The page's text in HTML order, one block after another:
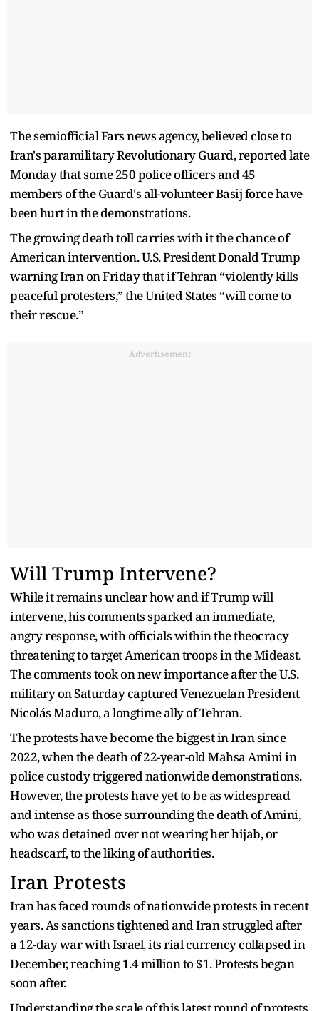
The semiofficial Fars news agency, believed close to
Iran's paramilitary Revolutionary Guard, reported late
Monday that some 250 police officers and 45
members of the Guard's all-volunteer Basij force have
been hurt in the demonstrations.
The growing death toll carries with it the chance of
American intervention. U.S. President Donald Trump
warning Iran on Friday that if Tehran “violently kills
peaceful protesters,” the United States “will come to
their rescue.”
Advertisement
Will Trump Intervene?
While it remains unclear how and if Trump will
intervene, his comments sparked an immediate,
angry response, with officials within the theocracy
threatening to target American troops in the Mideast.
The comments took on new importance after the U.S.
military on Saturday captured Venezuelan President
Nicolás Maduro, a longtime ally of Tehran.
The protests have become the biggest in Iran since
2022, when the death of 22-year-old Mahsa Amini in
police custody triggered nationwide demonstrations.
However, the protests have yet to be as widespread
and intense as those surrounding the death of Amini,
who was detained over not wearing her hijab, or
headscarf, to the liking of authorities.
Iran Protests
Iran has faced rounds of nationwide protests in recent
years. As sanctions tightened and Iran struggled after
a 12-day war with Israel, its rial currency collapsed in
December, reaching 1.4 million to $1. Protests began
soon after.